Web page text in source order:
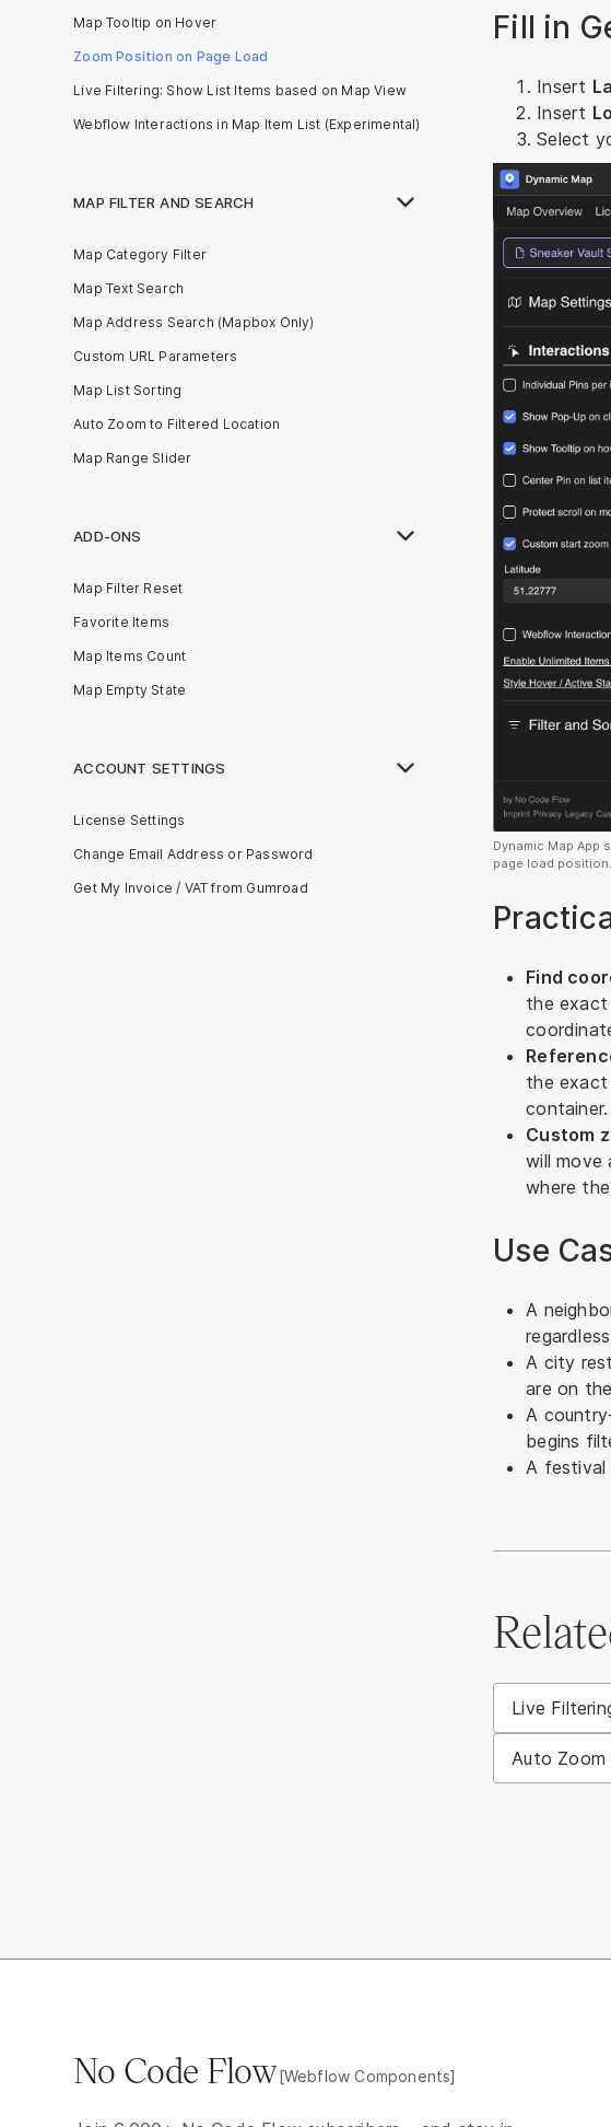
Map Tooltip on Hover
Zoom Position on Page Load
Live Filtering: Show List Items based on Map View
Webflow Interactions in Map Item List (Experimental)
MAP FILTER AND SEARCH
Map Category Filter
Map Text Search
Map Address Search (Mapbox Only)
Custom URL Parameters
Map List Sorting
Auto Zoom to Filtered Location
Map Range Slider
ADD-ONS
Map Filter Reset
Favorite Items
Map Items Count
Map Empty State
ACCOUNT SETTINGS
License Settings
Change Email Address or Password
Get My Invoice / VAT from Gumroad
Fill in
Insert
Insert
Select
Dynamic Map App
page load position.
Find
the exact
the exact
container.
Custom
will move
where
Use
A
A city
are on
A
begins
A festival
Live
Auto
No Code Flow[Webflow Components]